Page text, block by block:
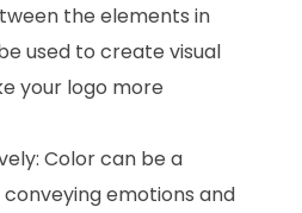
the elements in
used to create visual
your logo more
Color can be a
emotions and